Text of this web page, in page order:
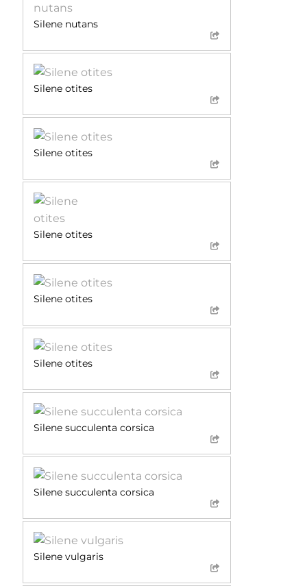
Silene nutans
Silene otites
Silene otites
Silene otites
Silene otites
Silene otites
Silene succulenta corsica
Silene succulenta corsica
Silene vulgaris